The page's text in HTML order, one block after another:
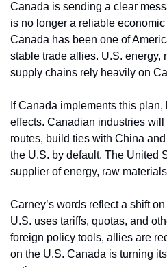
Canada is sending a clear
is no longer a reliable
Canada has been one of
stable trade allies. U.S. energy,
supply chains rely heavily on
If Canada implements this
effects. Canadian industries
routes, build ties with China
the U.S. by default. The United
supplier of energy, raw
Carney’s words reflect a shift
U.S. uses tariffs, quotas, and
foreign policy tools, allies are
on the U.S. Canada is turning